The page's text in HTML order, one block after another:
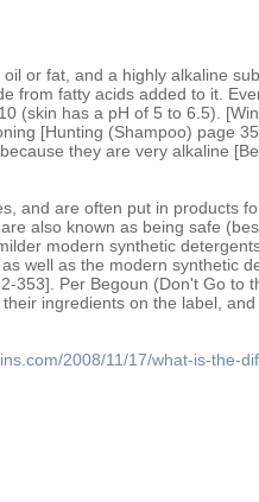
or fat, and a highly alkaline
from fatty acids added to it.
(skin has a pH of 5 to 6.5).
[Hunting (Shampoo) page
they are very alkaline
and are often put in products
also known as being safe
modern synthetic
well as the modern synthetic
353]. Per Begoun (Don't Go to
ingredients on the label,
2008/11/17/what-is-the-